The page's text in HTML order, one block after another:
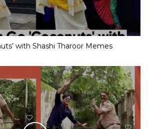
with Shashi Tharoor Memes